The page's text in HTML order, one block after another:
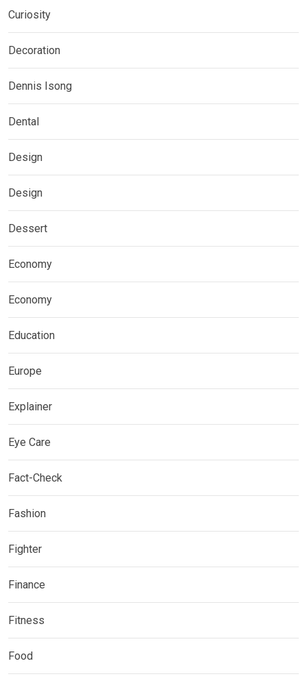
Curiosity
Decoration
Dennis Isong
Dental
Design
Design
Dessert
Economy
Economy
Education
Europe
Explainer
Eye Care
Fact-Check
Fashion
Fighter
Finance
Fitness
Food